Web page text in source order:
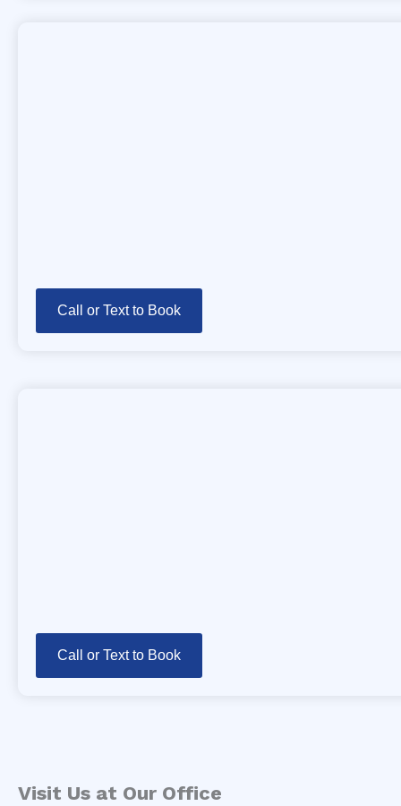
Call or Text to Book
Call or Text to Book
Visit Us at Our Office